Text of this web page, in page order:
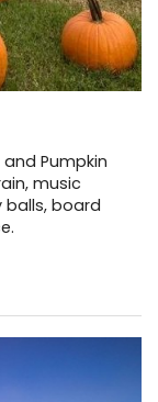
and Pumpkin
music
balls, board